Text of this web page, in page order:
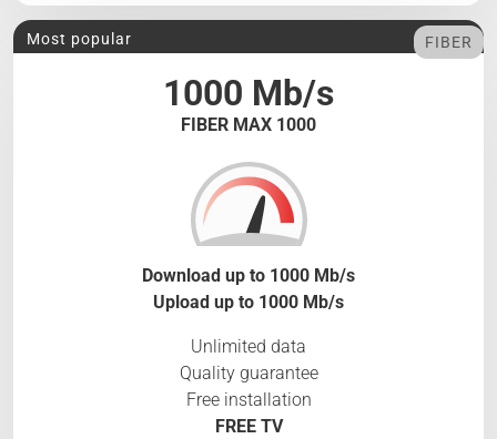
1000 Mb/s
FIBER MAX 1000
Most popular FIBER
Download up to 1000 Mb/s
Upload up to 1000 Mb/s
Unlimited data
Quality guarantee
Free installation
FREE TV